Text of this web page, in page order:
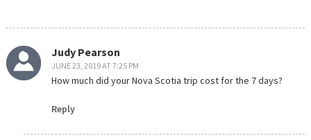
Judy Pearson
JUNE 23, 2019 AT 7:25 PM
How much did your Nova Scotia trip cost for the 7 days?
Reply